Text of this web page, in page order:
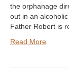
the orphanage
out in an
Father Robert is
Read More